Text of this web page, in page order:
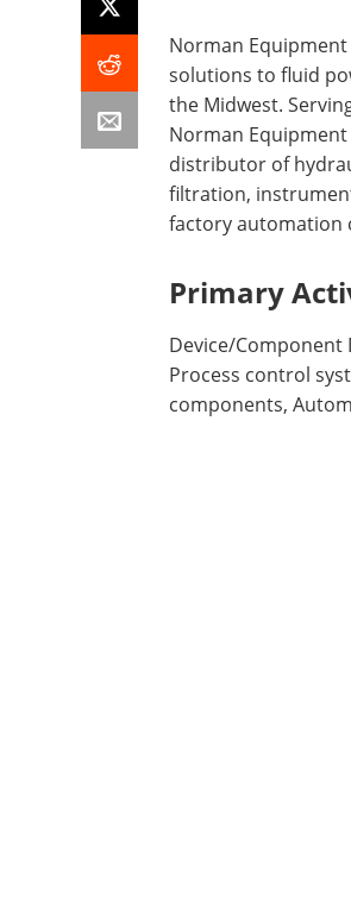
Norman
solutions to fluid
the Midwest.
Norman
distributor of
filtration,
factory automation
Primary
Device/
Process control
components,